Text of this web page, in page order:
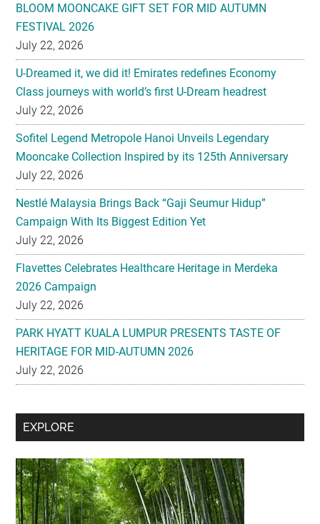
BLOOM MOONCAKE GIFT SET FOR MID AUTUMN
FESTIVAL 2026
July 22, 2026
U-Dreamed it, we did it! Emirates redefines Economy
Class journeys with world’s first U-Dream headrest
July 22, 2026
Sofitel Legend Metropole Hanoi Unveils Legendary
Mooncake Collection Inspired by its 125th Anniversary
July 22, 2026
Nestlé Malaysia Brings Back “Gaji Seumur Hidup”
Campaign With Its Biggest Edition Yet
July 22, 2026
Flavettes Celebrates Healthcare Heritage in Merdeka
2026 Campaign
July 22, 2026
PARK HYATT KUALA LUMPUR PRESENTS TASTE OF
HERITAGE FOR MID-AUTUMN 2026
July 22, 2026
Secondary
EXPLORE